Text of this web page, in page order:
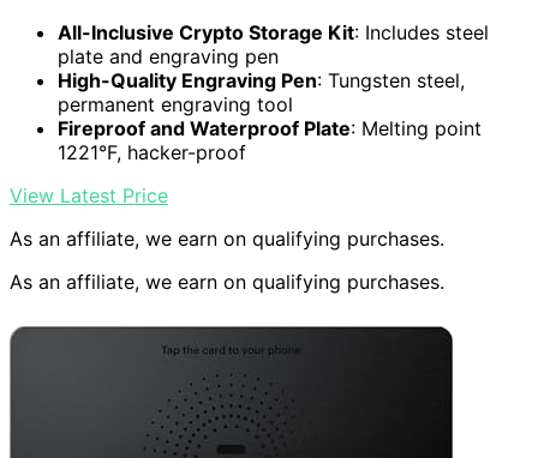
All-Inclusive Crypto Storage Kit: Includes steel
plate and engraving pen
High-Quality Engraving Pen: Tungsten steel,
permanent engraving tool
Fireproof and Waterproof Plate: Melting point
1221°F, hacker-proof
View Latest Price
As an affiliate, we earn on qualifying purchases.
As an affiliate, we earn on qualifying purchases.